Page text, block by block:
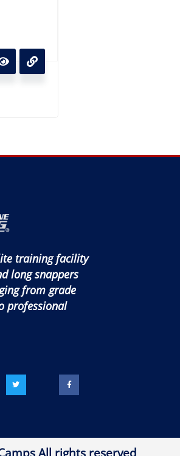
training facility
long snappers
from grade
professional
All rights reserved​